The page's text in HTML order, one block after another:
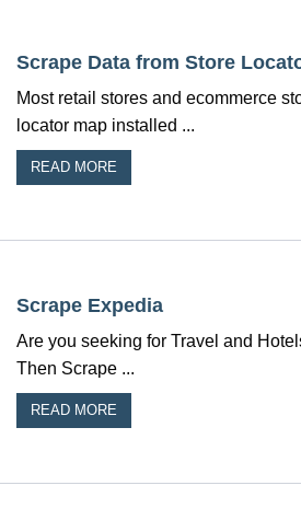
Scrape Data from Store
Most retail stores and ecommerce
locator map installed ...
READ MORE
Scrape Expedia
Are you seeking for Travel and
Then Scrape ...
READ MORE